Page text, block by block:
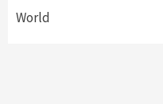
World